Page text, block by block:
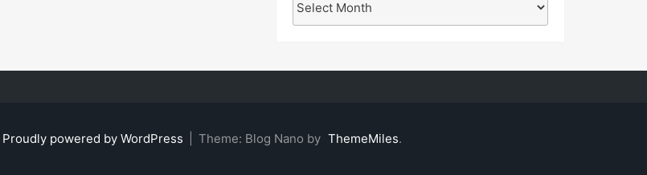
Proudly powered by WordPress Theme: Blog Nano by ThemeMiles.